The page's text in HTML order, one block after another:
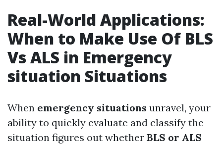
Real-World Applications:
When to Make Use Of BLS
Vs ALS in Emergency
situation Situations
When emergency situations unravel, your
ability to quickly evaluate and classify the
situation figures out whether BLS or ALS